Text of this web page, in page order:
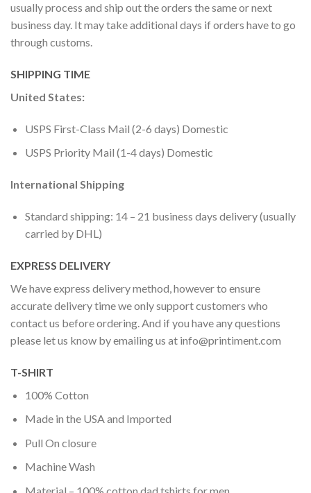
usually process and ship out the orders the same or next
business day. It may take additional days if orders have to go
through customs.
SHIPPING TIME
United States:
USPS First-Class Mail (2-6 days) Domestic
USPS Priority Mail (1-4 days) Domestic
International Shipping
Standard shipping: 14 – 21 business days delivery (usually
carried by DHL)
EXPRESS DELIVERY
We have express delivery method, however to ensure
accurate delivery time we only support customers who
contact us before ordering. And if you have any questions
please let us know by emailing us at info@printiment.com
T-SHIRT
100% Cotton
Made in the USA and Imported
Pull On closure
Machine Wash